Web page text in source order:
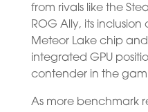
from rivals like the
ROG Ally, its
Meteor Lake chip
integrated GPU
contender in the
As more benchmark